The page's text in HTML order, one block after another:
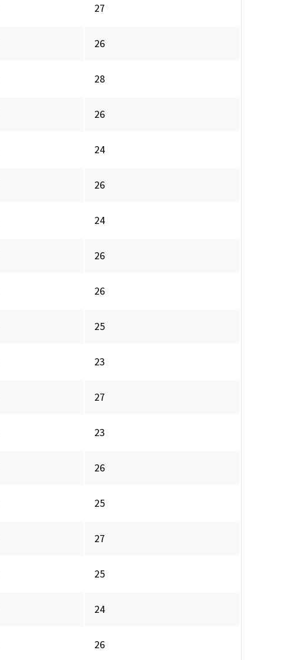
27
26
28
26
24
26
24
26
26
25
23
27
23
26
25
27
25
24
26